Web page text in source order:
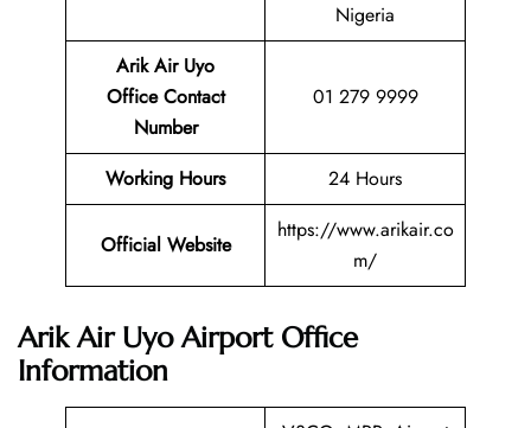
Nigeria
Arik Air Uyo
Office Contact
Number
01 279 9999
Working Hours 24 Hours
Official Website
https://www.arikair.co
m/
Arik Air Uyo Airport Office
Information